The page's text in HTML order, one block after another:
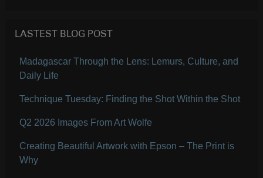
LASTEST BLOG POST
Madagascar Through the Lens: Lemurs, Culture, and
Daily Life
Technique Tuesday: Finding the Shot Within the Shot
Q2 2026 Images From Art Wolfe
Creating Beautiful Artwork with Epson – The Print is
Why